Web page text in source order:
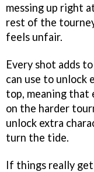
messing up right
rest of the
feels unfair.
Every shot adds
can use to unlock
top, meaning that
on the harder
unlock extra
turn the tide.
If things really